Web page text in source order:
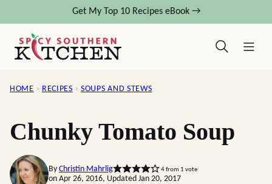
content
Get My Top 10 Recipes eBook →
HOME › RECIPES › SOUPS AND STEWS
Chunky Tomato Soup
By Christin Mahrlig 4from 1 vote
on Apr 26, 2016, Updated Jan 20, 2017